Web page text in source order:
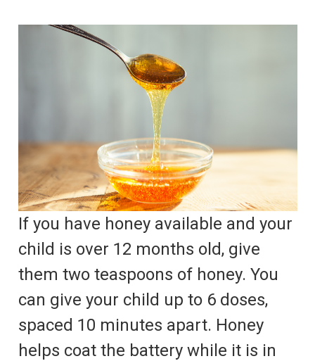
If you have honey available and your
child is over 12 months old, give
them two teaspoons of honey. You
can give your child up to 6 doses,
spaced 10 minutes apart. Honey
helps coat the battery while it is in